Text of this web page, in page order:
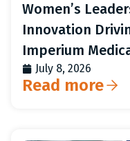
Women’s
Innovation
Imperium
July 8, 2026
Read more